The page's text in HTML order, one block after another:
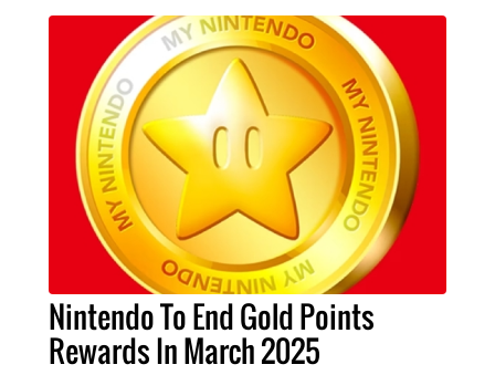
Nintendo To End Gold Points
Rewards In March 2025